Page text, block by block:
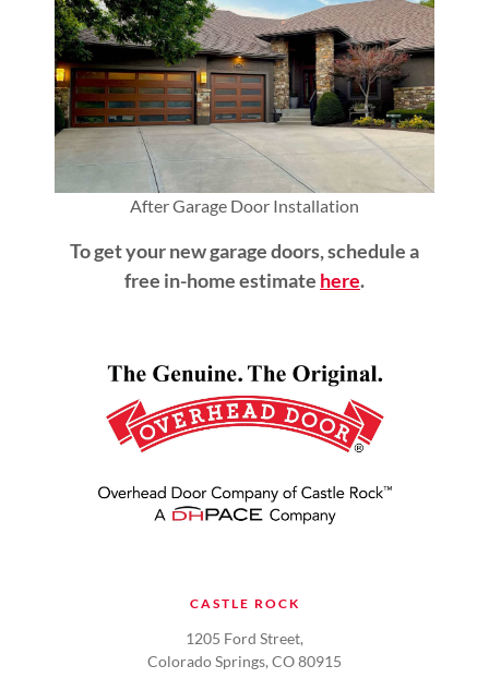
After Garage Door Installation
To get your new garage doors, schedule a
free in-home estimate here.
CASTLE ROCK
1205 Ford Street,
Colorado Springs, CO 80915